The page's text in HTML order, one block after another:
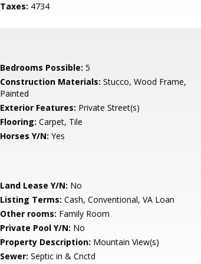
Taxes: 4734
Bedrooms Possible: 5
Construction Materials: Stucco, Wood Frame,
Painted
Exterior Features: Private Street(s)
Flooring: Carpet, Tile
Horses Y/N: Yes
Land Lease Y/N: No
Listing Terms: Cash, Conventional, VA Loan
Other rooms: Family Room
Private Pool Y/N: No
Property Description: Mountain View(s)
Sewer: Septic in & Cnctd